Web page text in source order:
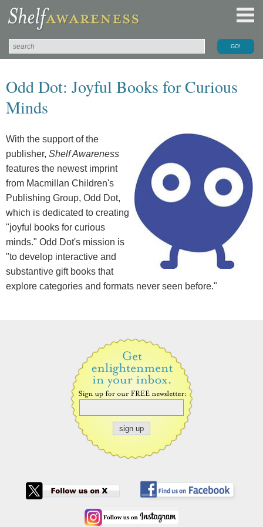
Odd Dot: Joyful Books for Curious
Minds
With the support of the
publisher, Shelf Awareness
features the newest imprint
from Macmillan Children's
Publishing Group, Odd Dot,
which is dedicated to creating
"joyful books for curious
minds." Odd Dot's mission is
"to develop interactive and
substantive gift books that
explore categories and formats never seen before."